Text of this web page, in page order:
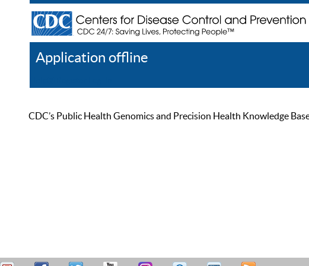
Application offline
CDC’s Public Health Genomics and Precision Health Knowledge